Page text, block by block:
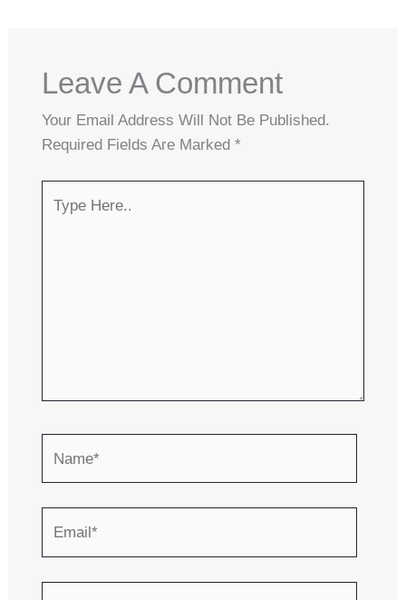
Leave A Comment
Your Email Address Will Not Be Published.
Required Fields Are Marked *
Here..